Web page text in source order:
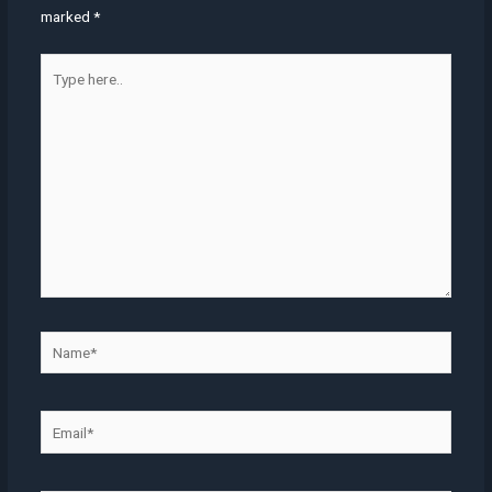
marked *
here..